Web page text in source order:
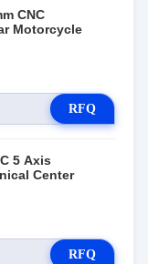
CNC
Motorcycle
RFQ
5 Axis
Center
RFQ